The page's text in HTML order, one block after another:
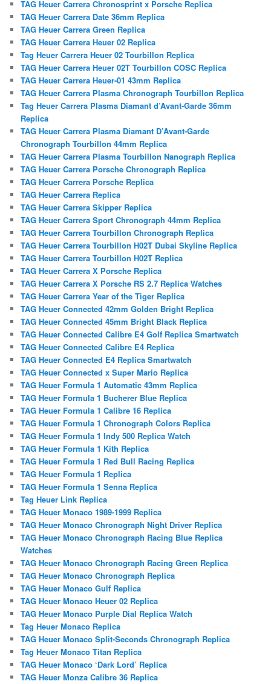
TAG Heuer Carrera Chronosprint x Porsche Replica
TAG Heuer Carrera Date 36mm Replica
TAG Heuer Carrera Green Replica
TAG Heuer Carrera Heuer 02 Replica
Tag Heuer Carrera Heuer 02 Tourbillon Replica
TAG Heuer Carrera Heuer 02T Tourbillon COSC Replica
TAG Heuer Carrera Heuer-01 43mm Replica
TAG Heuer Carrera Plasma Chronograph Tourbillon Replica
Tag Heuer Carrera Plasma Diamant d’Avant-Garde 36mm
Replica
TAG Heuer Carrera Plasma Diamant D’Avant-Garde
Chronograph Tourbillon 44mm Replica
TAG Heuer Carrera Plasma Tourbillon Nanograph Replica
TAG Heuer Carrera Porsche Chronograph Replica
TAG Heuer Carrera Porsche Replica
TAG Heuer Carrera Replica
TAG Heuer Carrera Skipper Replica
TAG Heuer Carrera Sport Chronograph 44mm Replica
TAG Heuer Carrera Tourbillon Chronograph Replica
TAG Heuer Carrera Tourbillon H02T Dubai Skyline Replica
TAG Heuer Carrera Tourbillon H02T Replica
TAG Heuer Carrera X Porsche Replica
TAG Heuer Carrera X Porsche RS 2.7 Replica Watches
TAG Heuer Carrera Year of the Tiger Replica
TAG Heuer Connected 42mm Golden Bright Replica
TAG Heuer Connected 45mm Bright Black Replica
TAG Heuer Connected Calibre E4 Golf Replica Smartwatch
TAG Heuer Connected Calibre E4 Replica
TAG Heuer Connected E4 Replica Smartwatch
TAG Heuer Connected x Super Mario Replica
TAG Heuer Formula 1 Automatic 43mm Replica
TAG Heuer Formula 1 Bucherer Blue Replica
TAG Heuer Formula 1 Calibre 16 Replica
TAG Heuer Formula 1 Chronograph Colors Replica
TAG Heuer Formula 1 Indy 500 Replica Watch
TAG Heuer Formula 1 Kith Replica
TAG Heuer Formula 1 Red Bull Racing Replica
TAG Heuer Formula 1 Replica
TAG Heuer Formula 1 Senna Replica
Tag Heuer Link Replica
TAG Heuer Monaco 1989-1999 Replica
TAG Heuer Monaco Chronograph Night Driver Replica
TAG Heuer Monaco Chronograph Racing Blue Replica
Watches
TAG Heuer Monaco Chronograph Racing Green Replica
TAG Heuer Monaco Chronograph Replica
TAG Heuer Monaco Gulf Replica
TAG Heuer Monaco Heuer 02 Replica
TAG Heuer Monaco Purple Dial Replica Watch
Tag Heuer Monaco Replica
TAG Heuer Monaco Split-Seconds Chronograph Replica
Tag Heuer Monaco Titan Replica
TAG Heuer Monaco ‘Dark Lord’ Replica
TAG Heuer Monza Calibre 36 Replica